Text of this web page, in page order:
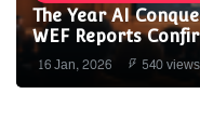
The Year AI
WEF Reports
16 Jan, 2026 540 views